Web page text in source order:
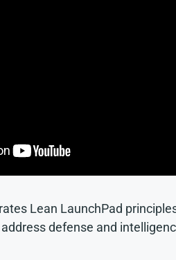
Lean LaunchPad
defense and